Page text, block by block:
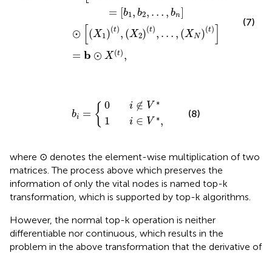
= [b1, b2, … , bn]
⊙
(X1)(t) , (X2)(t) , … , (XN )(t)
= b ⊙ X (t) ,
(7)
bi = { 0 i ∉ V ∗
1 i ∈ V ∗,
(8)
where ⊙ denotes the element-wise multiplication of two
matrices. The process above which preserves the
information of only the vital nodes is named top-k
transformation, which is supported by top-k algorithms.
However, the normal top-k operation is neither
differentiable nor continuous, which results in the
problem in the above transformation that the derivative of